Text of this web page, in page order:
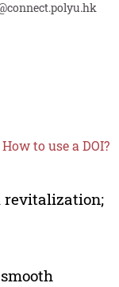
How to use a DOI?
revitalization;